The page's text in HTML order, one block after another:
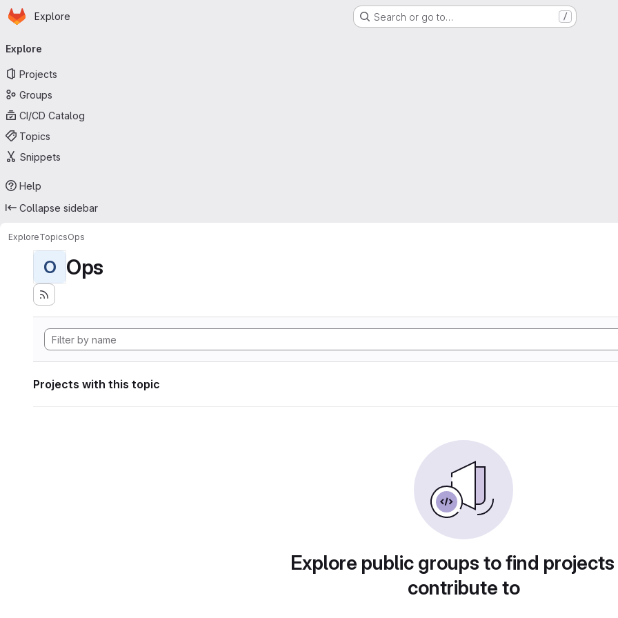
Skip to main content
Homepage
Explore Search or go to… /
navigation
Explore
Projects
Groups
CI/CD Catalog
Topics
Snippets
Help
Collapse sidebar
ExploreTopicsOps
O Ops
Projects with this topic
Explore public groups to find
contribute to